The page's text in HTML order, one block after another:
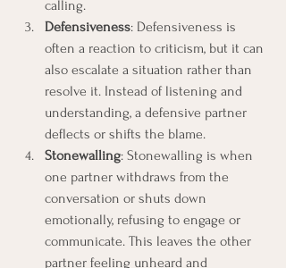
calling.
Defensiveness: Defensiveness is
often a reaction to criticism, but it can
also escalate a situation rather than
resolve it. Instead of listening and
understanding, a defensive partner
deflects or shifts the blame.
Stonewalling: Stonewalling is when
one partner withdraws from the
conversation or shuts down
emotionally, refusing to engage or
communicate. This leaves the other
partner feeling unheard and